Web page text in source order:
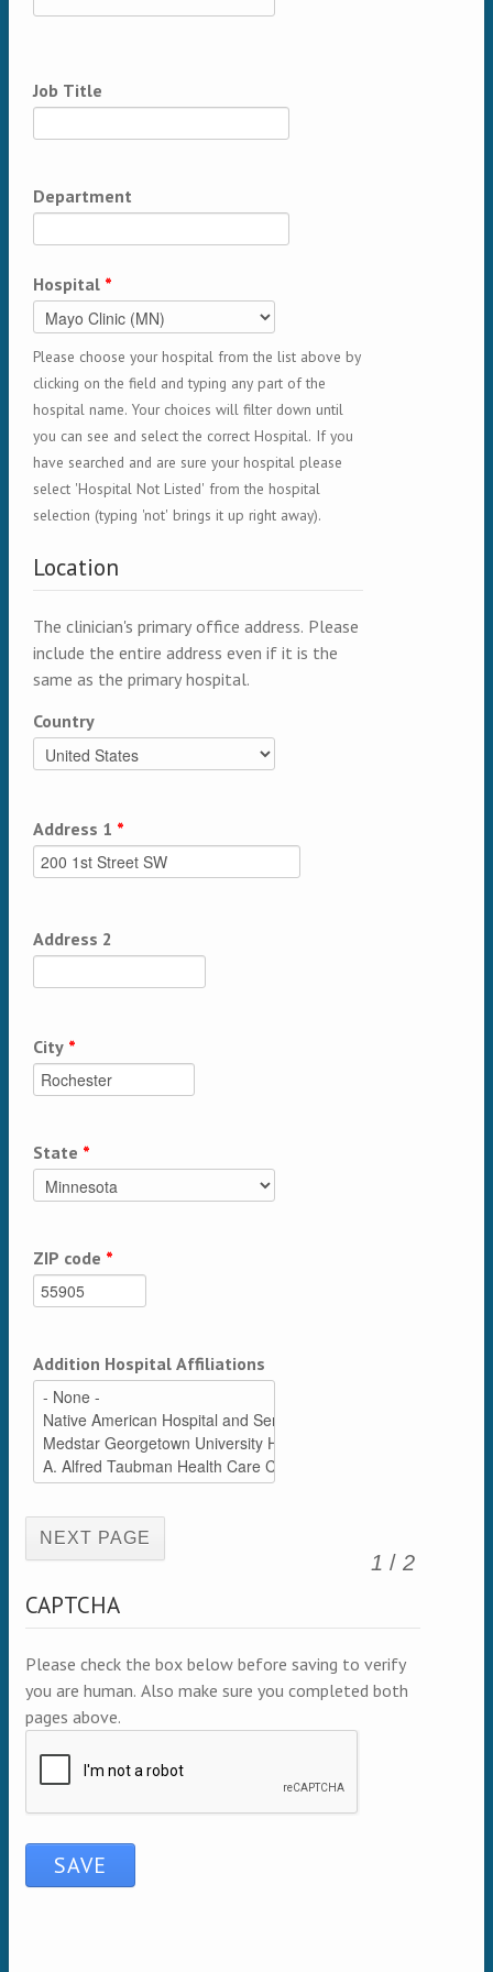
Job Title
Department
Hospital *
Please choose your hospital from the list above by
clicking on the field and typing any part of the
hospital name. Your choices will filter down until
you can see and select the correct Hospital. If you
have searched and are sure your hospital please
select 'Hospital Not Listed' from the hospital
selection (typing 'not' brings it up right away).
Location
The clinician's primary office address. Please
include the entire address even if it is the
same as the primary hospital.
Country
Address 1 *
Address 2
City *
State *
ZIP code *
Addition Hospital Affiliations
1 / 2
CAPTCHA
Please check the box below before saving to verify
you are human. Also make sure you completed both
pages above.